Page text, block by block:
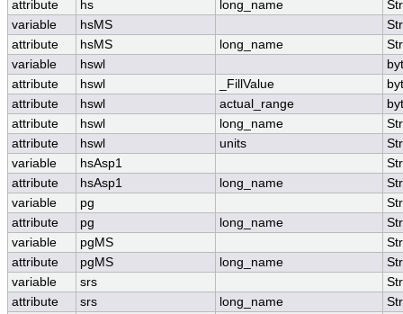
attribute
hs long_name
variable
hsMS
attribute
hsMS long_name
variable
hswl
attribute
hswl _FillValue
attribute
hswl actual_range
attribute
hswl long_name
attribute
hswl units
variable
hsAsp1
attribute
hsAsp1 long_name
variable
pg
attribute
pg long_name
variable
pgMS
attribute
pgMS long_name
variable
srs
attribute
srs long_name